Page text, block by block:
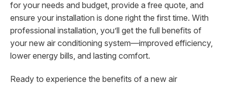
for your needs and budget, provide a free quote, and
ensure your installation is done right the first time. With
professional installation, you’ll get the full benefits of
your new air conditioning system—improved efficiency,
lower energy bills, and lasting comfort.
Ready to experience the benefits of a new air